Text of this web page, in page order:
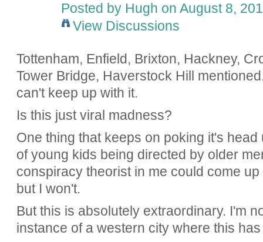
Posted by Hugh on August 8,
View Discussions
Tottenham, Enfield, Brixton, Hackney,
Tower Bridge, Haverstock Hill
can't keep up with it.
Is this just viral madness?
One thing that keeps on poking it's
of young kids being directed by older
conspiracy theorist in me could come
but I won't.
But this is absolutely extraordinary. I'm
instance of a western city where this